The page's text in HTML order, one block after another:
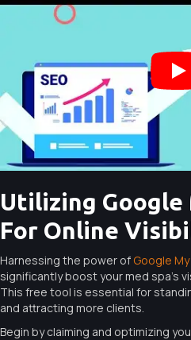
Utilizing Google
For Online
Harnessing the power of Google
significantly boost your med spa’s
This free tool is essential for
and attracting more clients.
Begin by claiming and optimizing